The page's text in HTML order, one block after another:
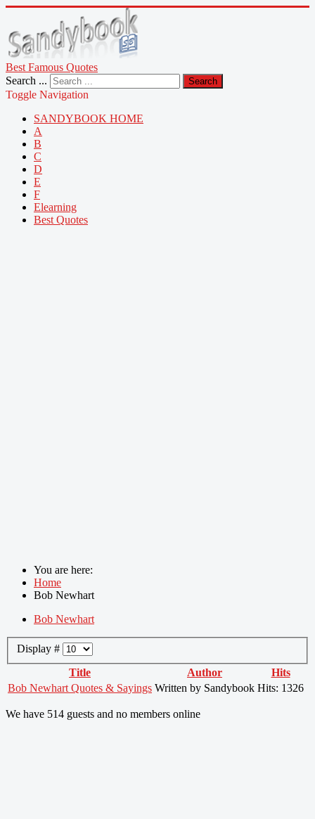
Best Famous Quotes
Search ...
Search
Toggle Navigation
SANDYBOOK HOME
A
B
C
D
E
F
Elearning
Best Quotes
You are here:
Home
Bob Newhart
Bob Newhart
Display #
Title
Author
Hits
Bob Newhart Quotes & Sayings Written by Sandybook Hits: 1326
We have 514 guests and no members online